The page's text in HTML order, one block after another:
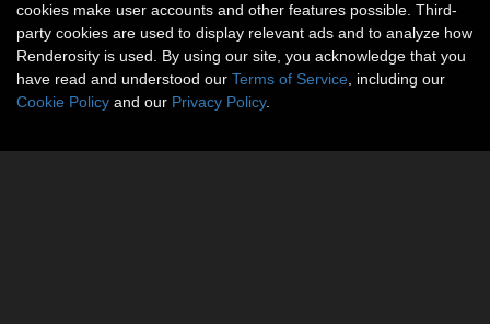
cookies make user accounts and other features possible. Third-
party cookies are used to display relevant ads and to analyze how
Renderosity is used. By using our site, you acknowledge that you
have read and understood our Terms of Service , including our
Cookie Policy and our Privacy Policy.